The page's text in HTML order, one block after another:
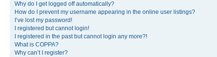
Why do I get logged off automatically?
How do I prevent my username appearing in the online user listings?
I’ve lost my password!
I registered but cannot login!
I registered in the past but cannot login any more?!
What is COPPA?
Why can’t I register?